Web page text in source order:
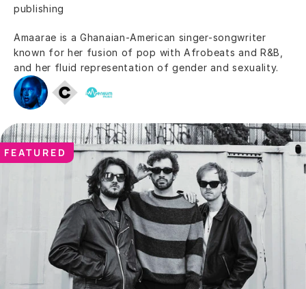
publishing
Amaarae is a Ghanaian-American singer-songwriter
known for her fusion of pop with Afrobeats and R&B,
and her fluid representation of gender and sexuality.
FEATURED